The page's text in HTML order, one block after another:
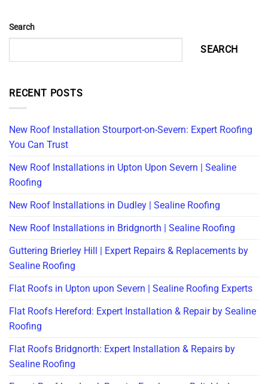
Search
SEARCH
RECENT POSTS
New Roof Installation Stourport-on-Severn: Expert Roofing
You Can Trust
New Roof Installations in Upton Upon Severn | Sealine
Roofing
New Roof Installations in Dudley | Sealine Roofing
New Roof Installations in Bridgnorth | Sealine Roofing
Guttering Brierley Hill | Expert Repairs & Replacements by
Sealine Roofing
Flat Roofs in Upton upon Severn | Sealine Roofing Experts
Flat Roofs Hereford: Expert Installation & Repair by Sealine
Roofing
Flat Roofs Bridgnorth: Expert Installation & Repairs by
Sealine Roofing